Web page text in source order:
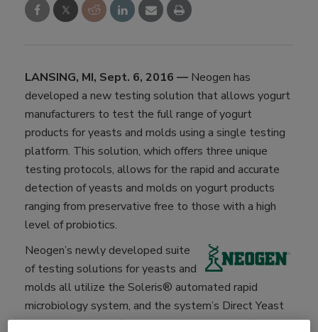
LANSING, MI, Sept. 6, 2016 — Neogen has
developed a new testing solution that allows yogurt
manufacturers to test the full range of yogurt
products for yeasts and molds using a single testing
platform. This solution, which offers three unique
testing protocols, allows for the rapid and accurate
detection of yeasts and molds on yogurt products
ranging from preservative free to those with a high
level of probiotics.
Neogen’s newly developed suite
of testing solutions for yeasts and
molds all utilize the Soleris® automated rapid
microbiology system, and the system’s Direct Yeast
and Mold test vial (product code: DYM-109C). The